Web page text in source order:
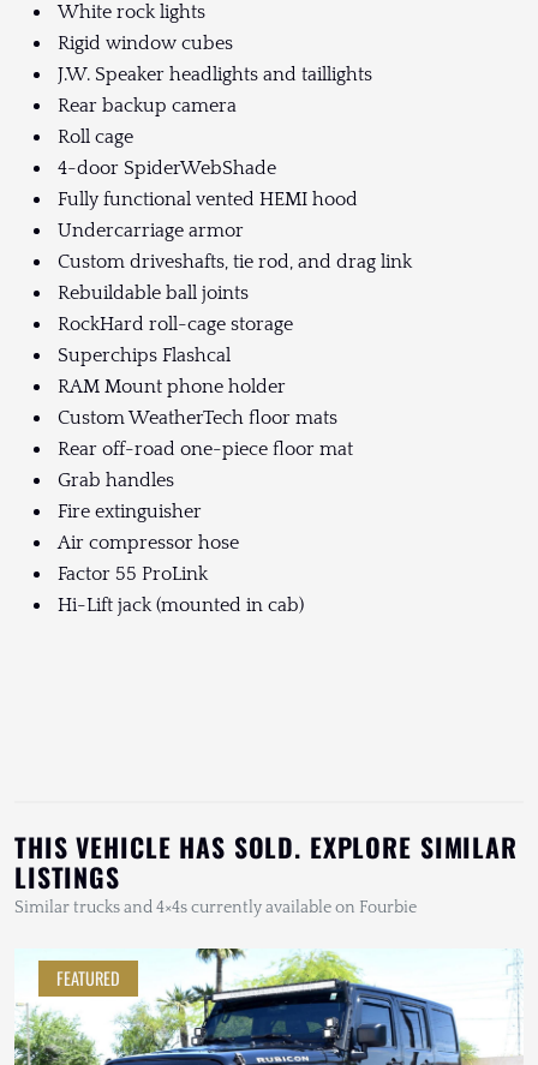
White rock lights
Rigid window cubes
J.W. Speaker headlights and taillights
Rear backup camera
Roll cage
4-door SpiderWebShade
Fully functional vented HEMI hood
Undercarriage armor
Custom driveshafts, tie rod, and drag link
Rebuildable ball joints
RockHard roll-cage storage
Superchips Flashcal
RAM Mount phone holder
Custom WeatherTech floor mats
Rear off-road one-piece floor mat
Grab handles
Fire extinguisher
Air compressor hose
Factor 55 ProLink
Hi-Lift jack (mounted in cab)
THIS VEHICLE HAS SOLD. EXPLORE SIMILAR
LISTINGS
Similar trucks and 4×4s currently available on Fourbie
FEATURED